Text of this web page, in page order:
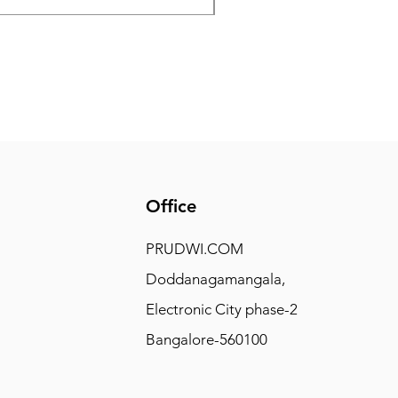
Office
PRUDWI.COM
Doddanagamangala,
Electronic City phase-2
Bangalore-560100